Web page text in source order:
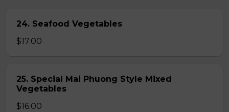
24. Seafood Vegetables
$17.00
25. Special Mai Phuong Style Mixed
Vegetables
$16.00